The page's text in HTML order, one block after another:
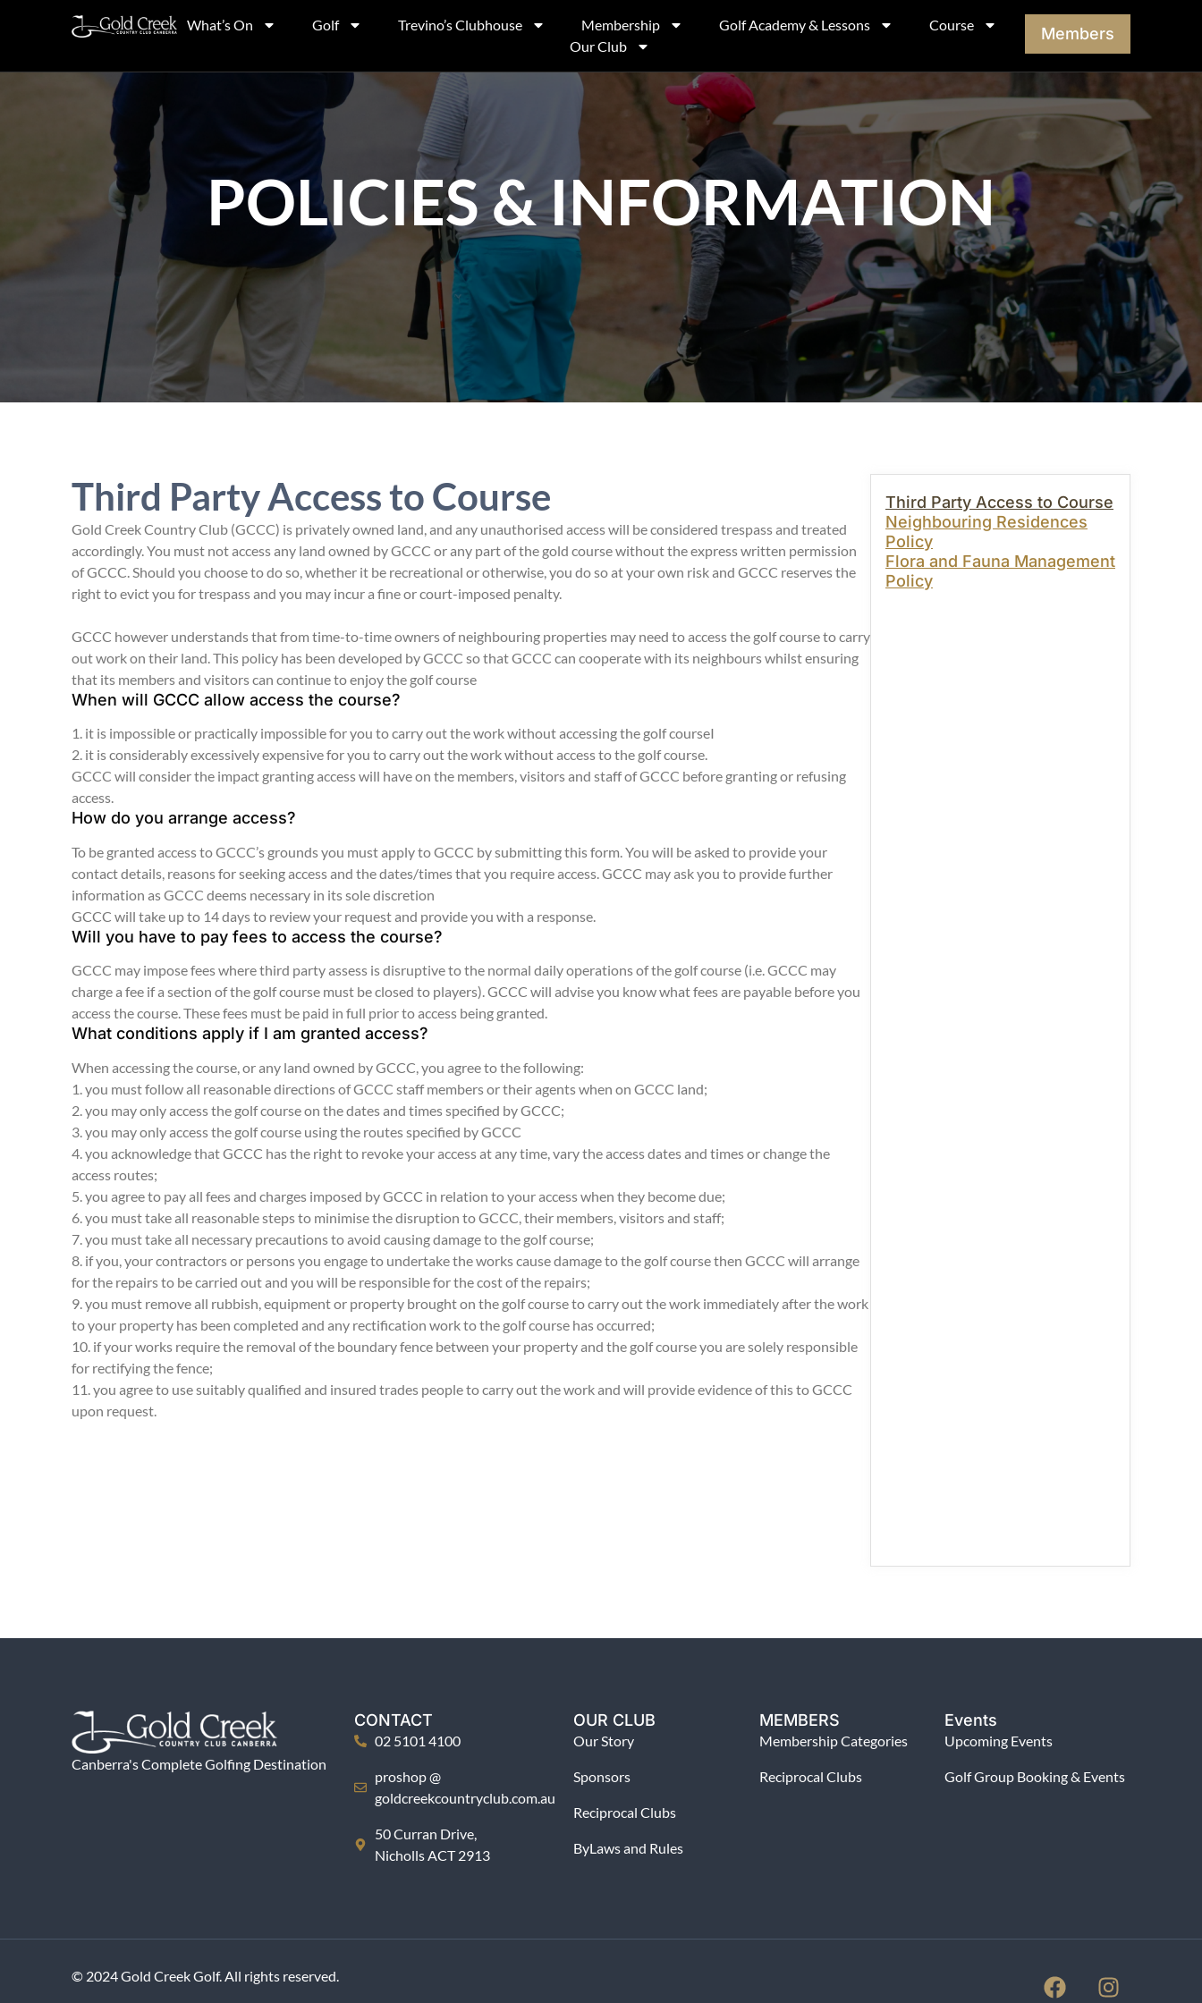
What’s On Golf Trevino’s Clubhouse Membership Golf Academy & Lessons
Course
Our Club
Members
POLICIES & INFORMATION
Third Party Access to Course
Gold Creek Country Club (GCCC) is privately owned land, and any unauthorised access will be considered trespass and treated
accordingly. You must not access any land owned by GCCC or any part of the gold course without the express written permission
of GCCC. Should you choose to do so, whether it be recreational or otherwise, you do so at your own risk and GCCC reserves the
right to evict you for trespass and you may incur a fine or court-imposed penalty.
GCCC however understands that from time-to-time owners of neighbouring properties may need to access the golf course to carry
out work on their land. This policy has been developed by GCCC so that GCCC can cooperate with its neighbours whilst ensuring
that its members and visitors can continue to enjoy the golf course
When will GCCC allow access the course?
1. it is impossible or practically impossible for you to carry out the work without accessing the golf courseI
2. it is considerably excessively expensive for you to carry out the work without access to the golf course.
GCCC will consider the impact granting access will have on the members, visitors and staff of GCCC before granting or refusing
access.
How do you arrange access?
To be granted access to GCCC’s grounds you must apply to GCCC by submitting this form. You will be asked to provide your
contact details, reasons for seeking access and the dates/times that you require access. GCCC may ask you to provide further
information as GCCC deems necessary in its sole discretion
GCCC will take up to 14 days to review your request and provide you with a response.
Will you have to pay fees to access the course?
GCCC may impose fees where third party assess is disruptive to the normal daily operations of the golf course (i.e. GCCC may
charge a fee if a section of the golf course must be closed to players). GCCC will advise you know what fees are payable before you
access the course. These fees must be paid in full prior to access being granted.
What conditions apply if I am granted access?
When accessing the course, or any land owned by GCCC, you agree to the following:
1. you must follow all reasonable directions of GCCC staff members or their agents when on GCCC land;
2. you may only access the golf course on the dates and times specified by GCCC;
3. you may only access the golf course using the routes specified by GCCC
4. you acknowledge that GCCC has the right to revoke your access at any time, vary the access dates and times or change the
access routes;
5. you agree to pay all fees and charges imposed by GCCC in relation to your access when they become due;
6. you must take all reasonable steps to minimise the disruption to GCCC, their members, visitors and staff;
7. you must take all necessary precautions to avoid causing damage to the golf course;
8. if you, your contractors or persons you engage to undertake the works cause damage to the golf course then GCCC will arrange
for the repairs to be carried out and you will be responsible for the cost of the repairs;
9. you must remove all rubbish, equipment or property brought on the golf course to carry out the work immediately after the work
to your property has been completed and any rectification work to the golf course has occurred;
10. if your works require the removal of the boundary fence between your property and the golf course you are solely responsible
for rectifying the fence;
11. you agree to use suitably qualified and insured trades people to carry out the work and will provide evidence of this to GCCC
upon request.
Third Party Access to Course
Neighbouring Residences
Policy
Flora and Fauna Management
Policy
Canberra's Complete Golfing Destination
CONTACT
02 5101 4100
proshop @
goldcreekcountryclub.com.au
50 Curran Drive,
Nicholls ACT 2913
OUR CLUB
Our Story
Sponsors
Reciprocal Clubs
ByLaws and Rules
MEMBERS
Membership Categories
Reciprocal Clubs
Events
Upcoming Events
Golf Group Booking & Events
© 2024 Gold Creek Golf. All rights reserved.